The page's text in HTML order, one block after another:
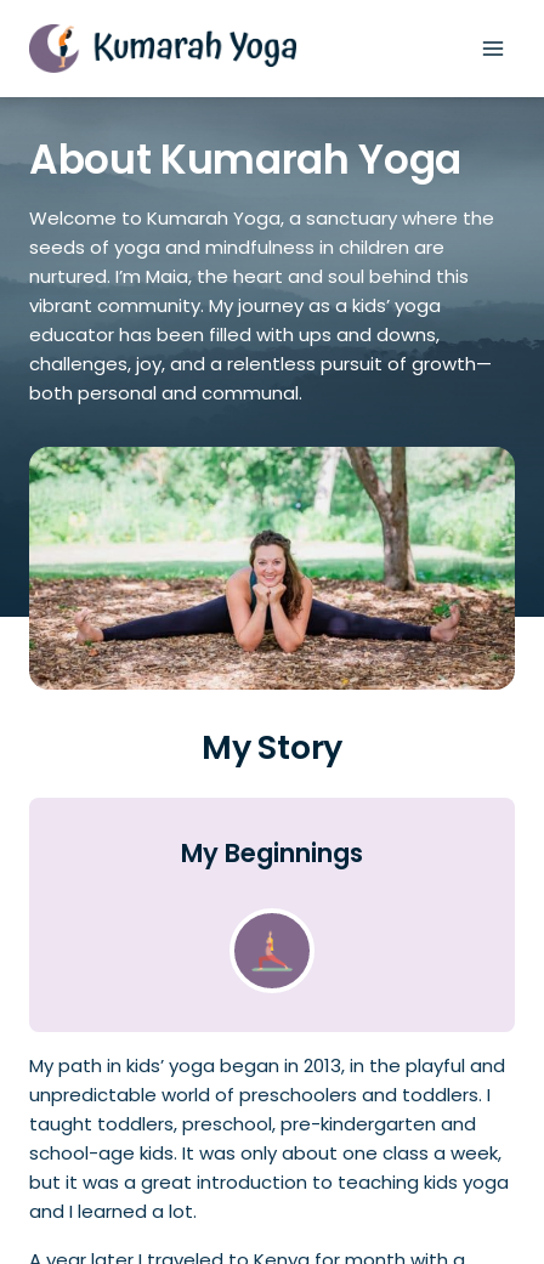
content
About Kumarah Yoga
Welcome to Kumarah Yoga, a sanctuary where the
seeds of yoga and mindfulness in children are
nurtured. I’m Maia, the heart and soul behind this
vibrant community. My journey as a kids’ yoga
educator has been filled with ups and downs,
challenges, joy, and a relentless pursuit of growth—
both personal and communal.
My Story
My Beginnings
My path in kids’ yoga began in 2013, in the playful and
unpredictable world of preschoolers and toddlers. I
taught toddlers, preschool, pre-kindergarten and
school-age kids. It was only about one class a week,
but it was a great introduction to teaching kids yoga
and I learned a lot.